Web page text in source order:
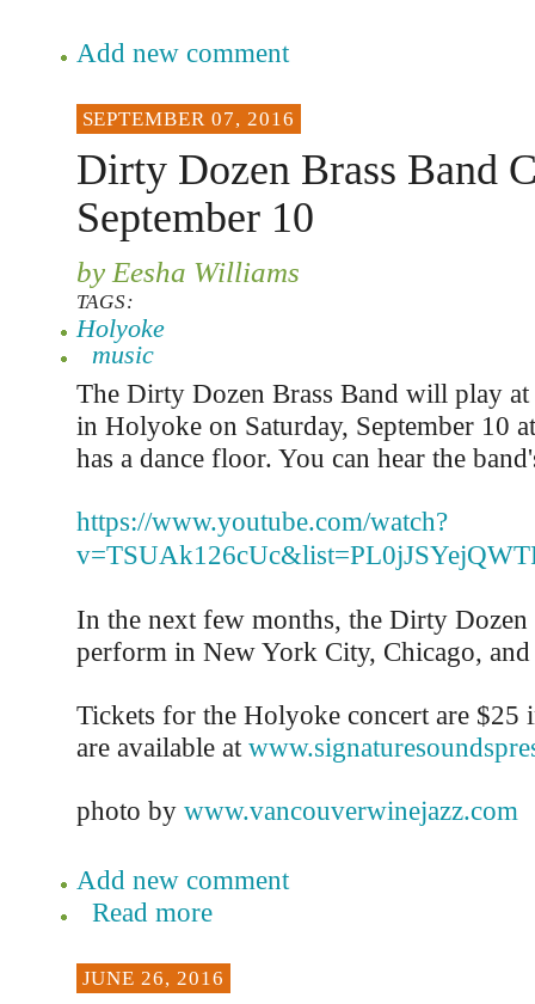
Add new comment
SEPTEMBER 07, 2016
Dirty Dozen Brass Band
September 10
by Eesha Williams
TAGS:
Holyoke
music
The Dirty Dozen Brass Band will play
in Holyoke on Saturday, September 10
has a dance floor. You can hear the
https://www.youtube.com/watch?
In the next few months, the Dirty
perform in New York City, Chicago,
Tickets for the Holyoke concert are $25
are available at
photo by www.vancouverwinejazz.com
Add new comment
Read more
JUNE 26, 2016